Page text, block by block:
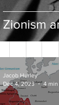
Zionism
Jacob Hurley
Dec 4, 2023
4 min